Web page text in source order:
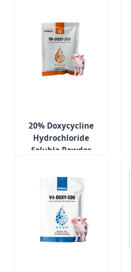
20% Doxycycline
Hydrochloride
Soluble Powder
Respiratory
Infection